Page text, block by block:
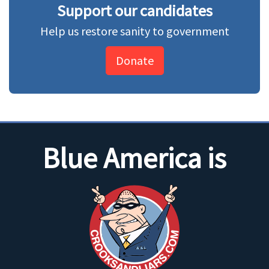
Support our candidates
Help us restore sanity to government
Donate
Blue America is